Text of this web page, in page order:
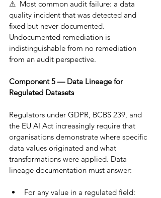
⚠  Most common audit failure: a data
quality incident that was detected and
fixed but never documented.
Undocumented remediation is
indistinguishable from no remediation
from an audit perspective.
Component 5 — Data Lineage for
Regulated Datasets
Regulators under GDPR, BCBS 239, and
the EU AI Act increasingly require that
organisations demonstrate where specific
data values originated and what
transformations were applied. Data
lineage documentation must answer:
For any value in a regulated field: